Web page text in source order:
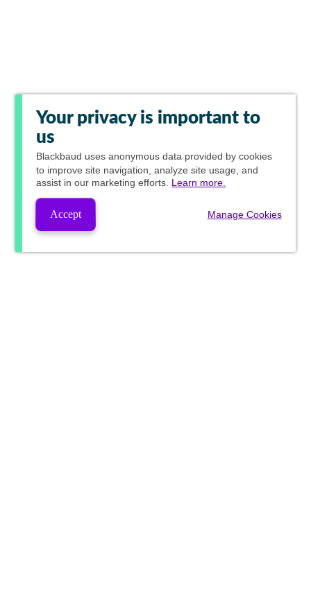
Your privacy is important to
us
Blackbaud uses anonymous data provided by cookies
to improve site navigation, analyze site usage, and
assist in our marketing efforts. Learn more.
Accept Manage Cookies